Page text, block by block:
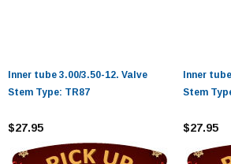
Inner tube 3.00/3.50-12. Valve
Stem Type: TR87
$27.95
Inner
Stem
$27.95